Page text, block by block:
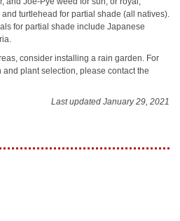
turtlehead for partial shade (all natives).
for partial shade include Japanese
consider installing a rain garden. For
plant selection, please contact the
Last updated January 29, 2021